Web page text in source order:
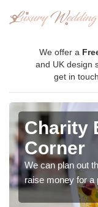
We offer a
and UK design
get in
Charity
Corner
We can plan out
raise money for a